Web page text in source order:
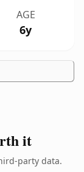
AGE
6y
it
party data.